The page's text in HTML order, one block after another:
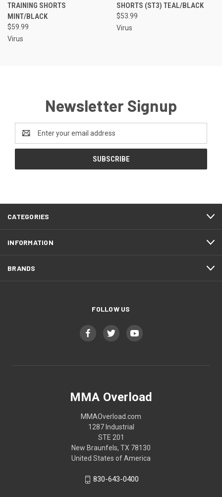
TRAINING SHORTS
MINT/BLACK
$59.99
Virus
SHORTS (ST3) TEAL/BLACK
$53.99
Virus
Newsletter Signup
Address
CATEGORIES
INFORMATION
BRANDS
FOLLOW US
MMA Overload
MMAOverload.com
1287 Industrial
STE 201
New Braunfels, TX 78130
United States of America
830-643-0400